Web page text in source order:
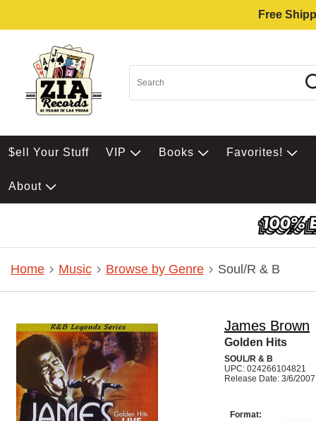
Free
$ell Your Stuff VIP Books Favorites!
About
Home Music Browse by Genre Soul/R & B
James Brown
Golden Hits
SOUL/R & B
UPC: 024266104821
Release Date: 3/6/2007
Format: